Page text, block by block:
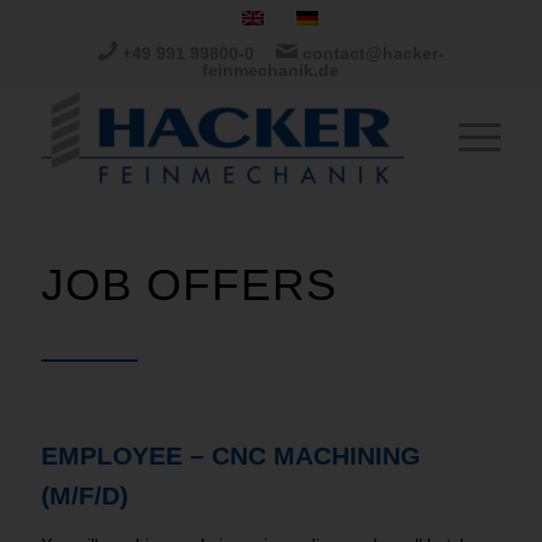
JOB OFFERS
EMPLOYEE – CNC MACHINING
(M/F/D)